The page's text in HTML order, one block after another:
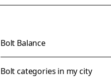
Bolt Balance
Bolt categories in my city